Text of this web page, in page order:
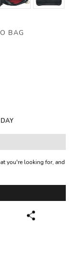
BAG
you're looking for, and